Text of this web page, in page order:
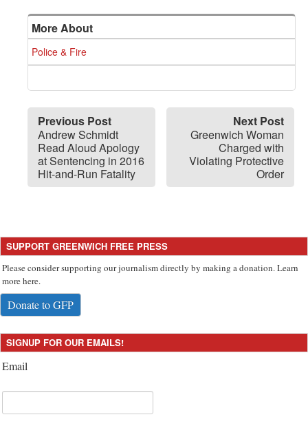
More About
Police & Fire
Previous Post
Andrew Schmidt
Read Aloud Apology
at Sentencing in 2016
Hit-and-Run Fatality
Next Post
Greenwich Woman
Charged with
Violating Protective
Order
SUPPORT GREENWICH FREE PRESS
Please consider supporting our journalism directly by making a donation. Learn
more here.
Donate to GFP
SIGNUP FOR OUR EMAILS!
Email